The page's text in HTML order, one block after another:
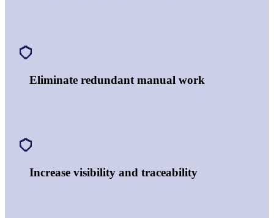
Eliminate redundant manual work
Increase visibility and traceability